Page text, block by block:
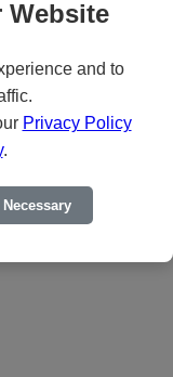
Website
and to
Privacy Policy
.